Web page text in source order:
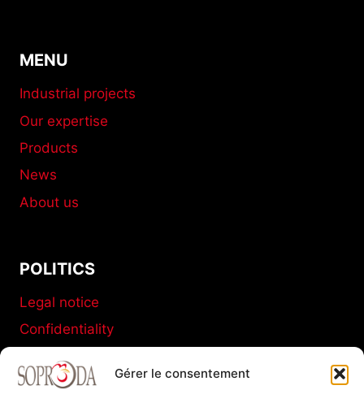
Gérer le consentement
MENU
Industrial projects
Our expertise
Products
News
About us
POLITICS
Legal notice
Confidentiality
Terms and conditions of sale
Cookies policy